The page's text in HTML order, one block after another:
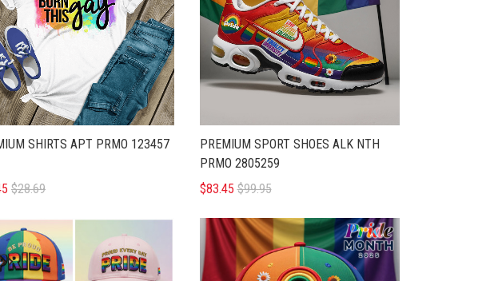
SHIRTS APT PRMO 123457
$28.69
PREMIUM SPORT SHOES ALK NTH
PRMO 2805259
$83.45 $99.95